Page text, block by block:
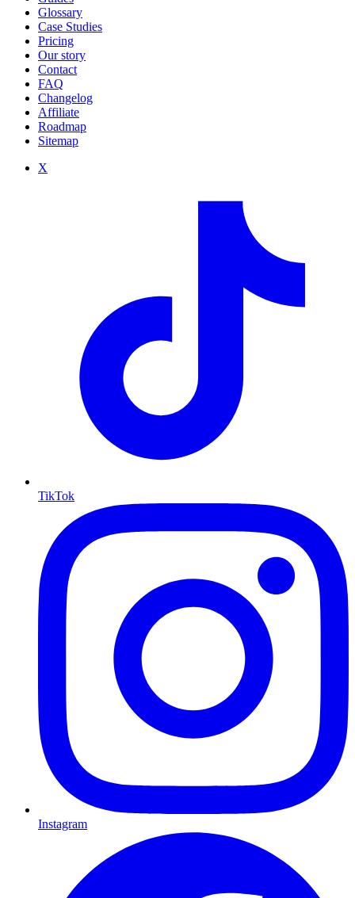
Glossary
Case Studies
Pricing
Our story
Contact
FAQ
Changelog
Affiliate
Roadmap
Sitemap
X
TikTok
Instagram